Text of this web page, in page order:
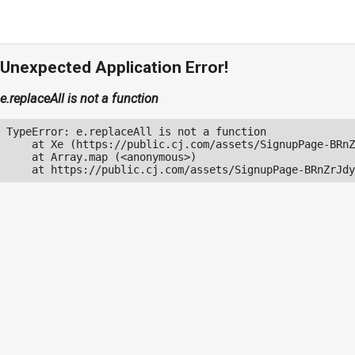
Unexpected Application Error!
e.replaceAll is not a function
TypeError: e.replaceAll is not a function
at Xe (https://public.cj.com/assets/SignupPage-
    at Array.map (<anonymous>)
at https://public.cj.com/assets/SignupPage-